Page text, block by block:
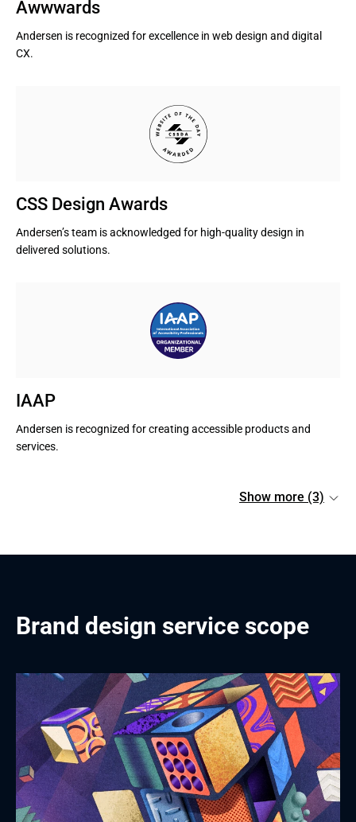
Awwwards
Andersen is recognized for excellence in web design and digital
CX.
CSS Design Awards
Andersen’s team is acknowledged for high-quality design in
delivered solutions.
IAAP
Andersen is recognized for creating accessible products and
services.
Show more (3)
Brand design service scope